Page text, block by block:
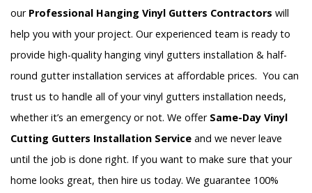
our Professional Hanging Vinyl Gutters Contractors will
help you with your project. Our experienced team is ready to
provide high-quality hanging vinyl gutters installation & half-
round gutter installation services at affordable prices. You can
trust us to handle all of your vinyl gutters installation needs,
whether it’s an emergency or not. We offer Same-Day Vinyl
Cutting Gutters Installation Service and we never leave
until the job is done right. If you want to make sure that your
home looks great, then hire us today. We guarantee 100%